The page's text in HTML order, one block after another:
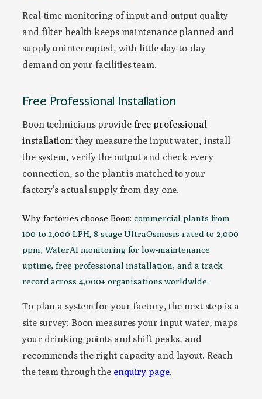
Real-time monitoring of input and output quality
and filter health keeps maintenance planned and
supply uninterrupted, with little day-to-day
demand on your facilities team.
Free Professional Installation
Boon technicians provide free professional
installation: they measure the input water, install
the system, verify the output and check every
connection, so the plant is matched to your
factory’s actual supply from day one.
Why factories choose Boon: commercial plants from
100 to 2,000 LPH, 8-stage UltraOsmosis rated to 2,000
ppm, WaterAI monitoring for low-maintenance
uptime, free professional installation, and a track
record across 4,000+ organisations worldwide.
To plan a system for your factory, the next step is a
site survey: Boon measures your input water, maps
your drinking points and shift peaks, and
recommends the right capacity and layout. Reach
the team through the enquiry page.